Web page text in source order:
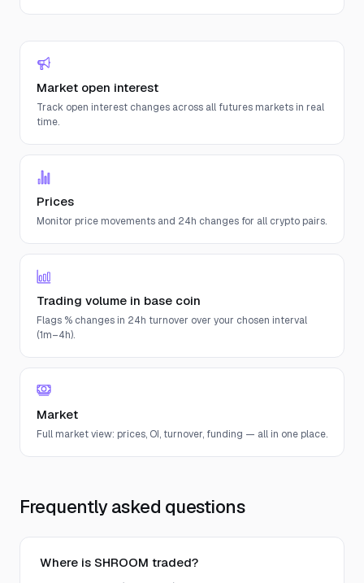
Market open interest
Track open interest changes across all futures markets in real
time.
Prices
Monitor price movements and 24h changes for all crypto pairs.
Trading volume in base coin
Flags % changes in 24h turnover over your chosen interval
(1m–4h).
Market
Full market view: prices, OI, turnover, funding — all in one place.
Frequently asked questions
Where is SHROOM traded?